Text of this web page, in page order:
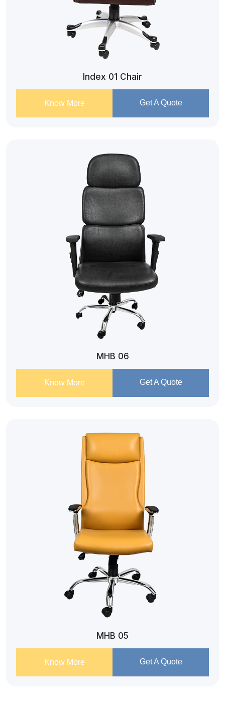
Index 01 Chair
Know More Get A Quote
MHB 06
Know More Get A Quote
MHB 05
Know More Get A Quote